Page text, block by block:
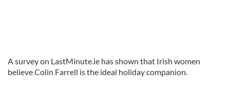
A survey on LastMinute.ie has shown that Irish women
believe Colin Farrell is the ideal holiday companion.